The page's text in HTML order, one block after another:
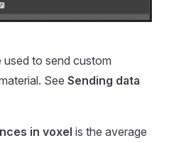
used to send custom
See Sending data
in voxel is the average